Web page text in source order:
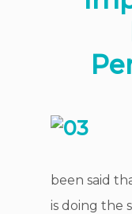
been said
is doing the